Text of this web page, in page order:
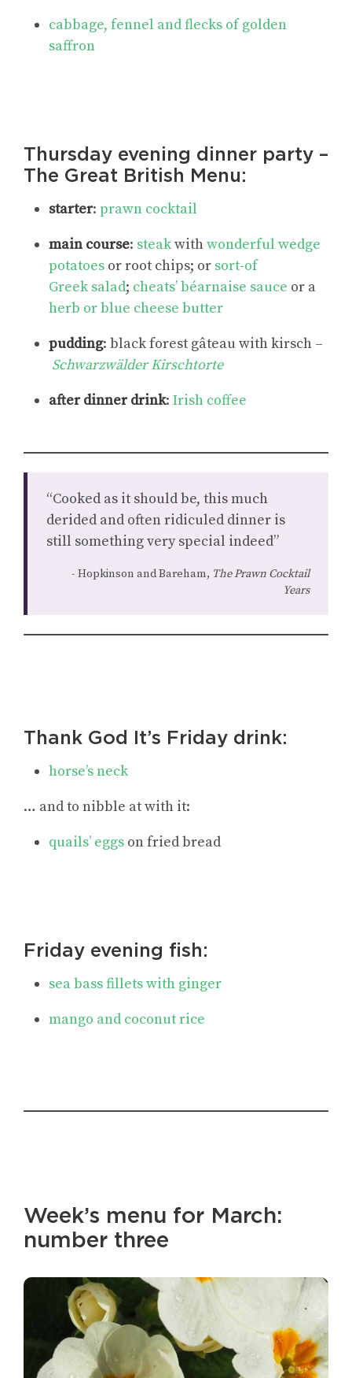
cabbage, fennel and flecks of golden
saffron
Thursday evening dinner party –
The Great British Menu:
starter: prawn cocktail
main course: steakwithwonderful wedge
potatoes or root chips; or sort-of
Greek salad; cheats’ béarnaise sauce or a
herb or blue cheese butter
pudding: black forest gâteau with kirsch –
Schwarzwälder Kirschtorte
after dinner drink: Irish coffee
“Cooked as it should be, this much
derided and often ridiculed dinner is
still something very special indeed”
Hopkinson and Bareham, The Prawn Cocktail
Years
Thank God It’s Friday drink:
horse’s neck
… and to nibble at with it:
quails’ eggs on fried bread
Friday evening fish:
sea bass fillets with ginger
mango and coconut rice
Week’s menu for March:
number three